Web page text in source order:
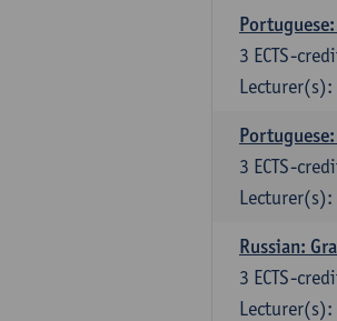
3 ECTS-
Lecturer(s):
3 ECTS-
Lecturer(s):
Russian:
3 ECTS-
Lecturer(s):